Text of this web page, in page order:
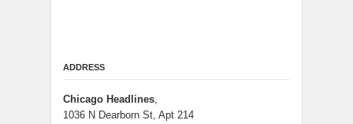
ADDRESS
Chicago Headlines,
1036 N Dearborn St, Apt 214